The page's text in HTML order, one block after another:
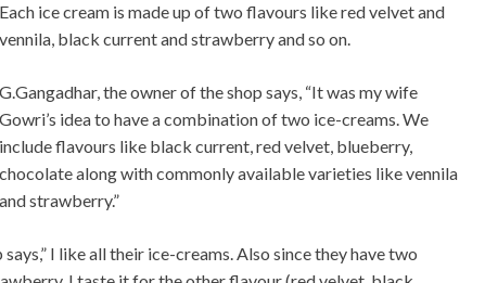
Each ice cream is made up of two flavours like red velvet and
vennila, black current and strawberry and so on.
G.Gangadhar, the owner of the shop says, “It was my wife
Gowri’s idea to have a combination of two ice-creams. We
include flavours like black current, red velvet, blueberry,
chocolate along with commonly available varieties like vennila
and strawberry.”
I like all their ice-creams. Also since they have two